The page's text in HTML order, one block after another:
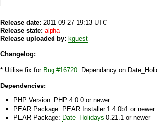
Release date: 2011-09-27 19:13 UTC
Release state: alpha
Release uploaded by: kguest
Changelog:
* Utilise fix for Bug #16720: Dependancy on
Dependencies:
PHP Version: PHP 4.0.0 or newer
PEAR Package: PEAR Installer 1.4.0b1 or newer
PEAR Package: Date_Holidays 0.21.1 or newer